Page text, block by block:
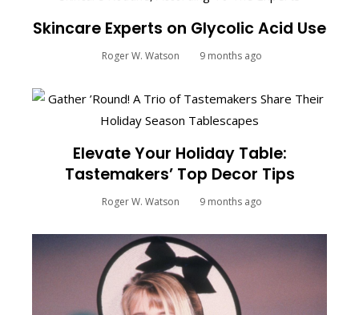
Skincare Experts on Glycolic Acid Use
Roger W. Watson 9 months ago
Elevate Your Holiday Table:
Tastemakers’ Top Decor Tips
Roger W. Watson 9 months ago